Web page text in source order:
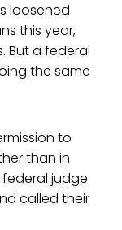
loosened
this year,
But a federal
the same
to
than in
judge
called their